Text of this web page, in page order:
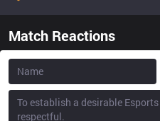
Match Reactions